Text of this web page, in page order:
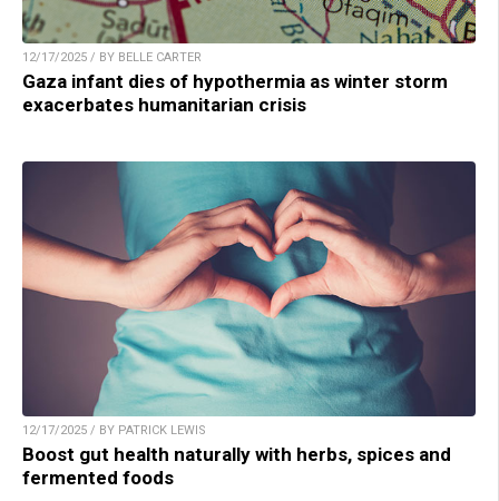
12/17/2025 / BY BELLE CARTER
Gaza infant dies of hypothermia as winter storm
exacerbates humanitarian crisis
12/17/2025 / BY PATRICK LEWIS
Boost gut health naturally with herbs, spices and
fermented foods